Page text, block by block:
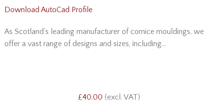
Download AutoCad Profile
As Scotland's leading manufacturer of cornice mouldings, we
offer a vast range of designs and sizes, including...
£40.00 (excl. VAT)